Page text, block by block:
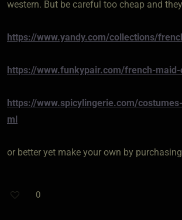
western. But be careful too cheap and
https://www.yandy.com/collections/
https://www.funkypair.com/french-
https://www.spicylingerie.com/
ml
or better yet make your own by
0